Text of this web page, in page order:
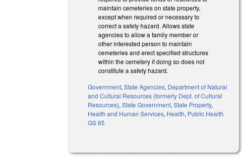
maintain cemeteries on state property,
except when required or necessary to
correct a safety hazard. Allows state
agencies to allow a family member or
other interested person to maintain
cemeteries and erect specified structures
within the cemetery if doing so does not
constitute a safety hazard.
Government,State Agencies, Department of Natural
and Cultural Resources (formerly Dept. of Cultural
Resources),State Government,State Property,
Health and Human Services, Health, Public Health
GS 65